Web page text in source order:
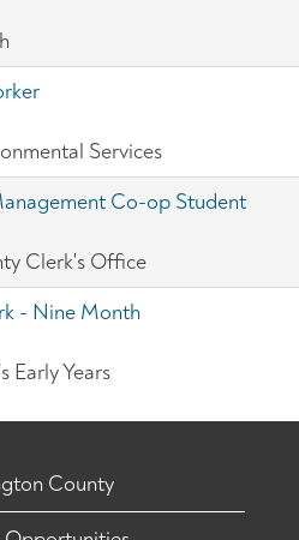
Services
Co-op Student
Clerk's Office
- Nine Month
Early Years
County